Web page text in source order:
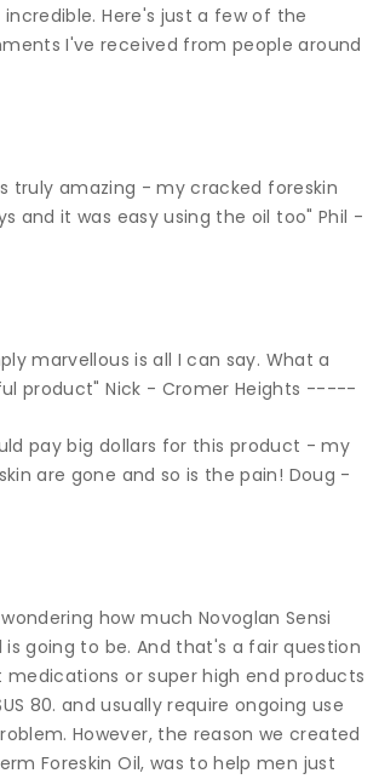
Here's just a few of the
I've received from people around
truly amazing - my cracked foreskin
and it was easy using the oil too" Phil -
marvellous is all I can say. What a
product" Nick - Cromer Heights -----
pay big dollars for this product - my
are gone and so is the pain! Doug -
how much Novoglan Sensi
is going to be. And that's a fair question
medications or super high end products
80. and usually require ongoing use
However, the reason we created
Foreskin Oil, was to help men just